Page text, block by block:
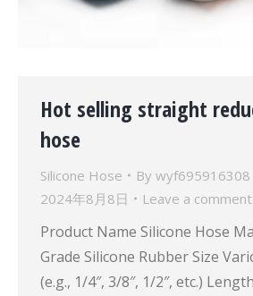
Hot selling straight
hose
Silicone Hose By wyf695916308
2024年8月8日
Leave a comment
Product Name Silicone Hose
Grade Silicone Rubber Size
(e.g., 1/4″, 3/8″, 1/2″, etc.)